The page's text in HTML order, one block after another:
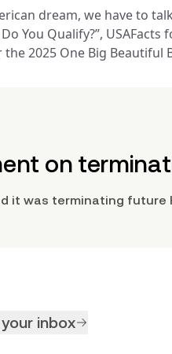
dream, we have to
You Qualify?”,
2025 One Big Beautiful
on
it was terminating future
inbox
April